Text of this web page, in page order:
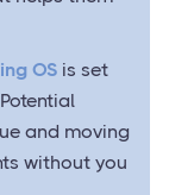
OS is set
and moving
without you